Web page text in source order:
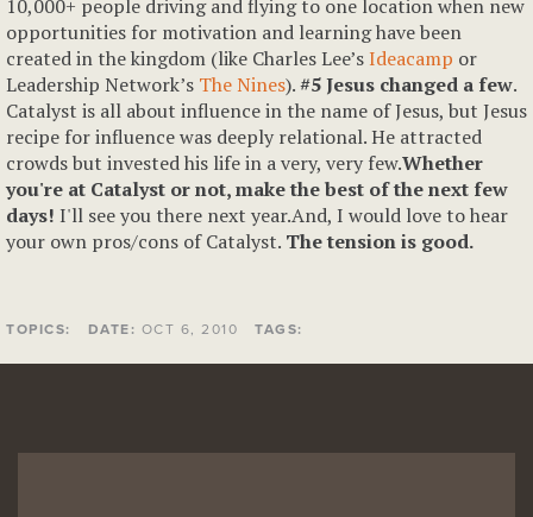
10,000+ people driving and flying to one location when new
opportunities for motivation and learning have been
created in the kingdom (like Charles Lee’sIdeacamp or
Leadership Network’s The Nines).#5 Jesus changed a few.
Catalyst is all about influence in the name of Jesus, but Jesus
recipe for influence was deeply relational. He attracted
crowds but invested his life in a very, very few.Whether
you're at Catalyst or not, make the best of the next few
days! I'll see you there next year.And, I would love to hear
your own pros/cons of Catalyst. The tension is good.
TOPICS: DATE: OCT 6, 2010 TAGS: